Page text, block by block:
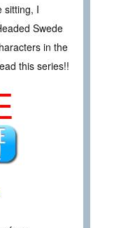
sitting, I
Swede
in the
this series!!